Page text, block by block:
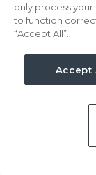
This
only process
to function
“Accept All”.
Accept